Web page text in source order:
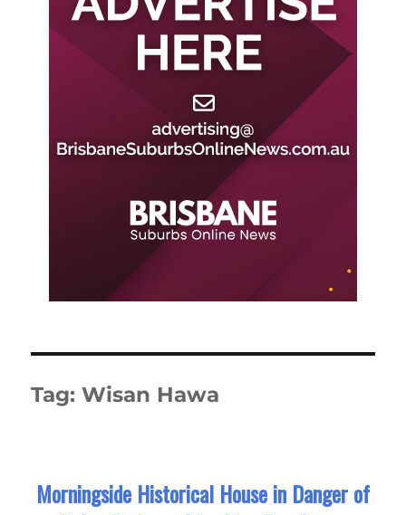
Tag:Wisan Hawa
Morningside Historical House in Danger of